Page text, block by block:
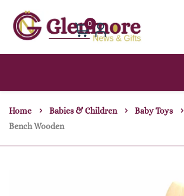
0
Home Babies & Children Baby Toys
Bench Wooden